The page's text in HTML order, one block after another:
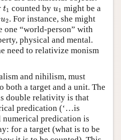
t1
t1 counted by u1
u1 might be a
u2
u2. For instance, she might
one “world-person” with
physical and mental.
need to relativize monism
and nihilism, must
both a target and a unit. The
double relativity is that
predication (‘…is
numerical predication is
for a target (what is to be